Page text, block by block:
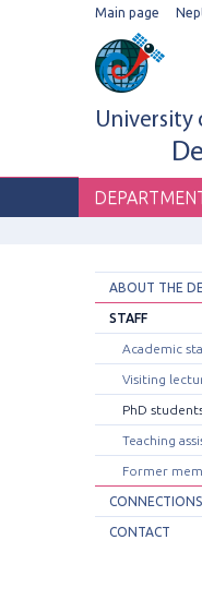
Main page
University
ABOUT THE
STAFF
Academic
Visiting
PhD
Teaching
Former
CONNECTIONS
CONTACT